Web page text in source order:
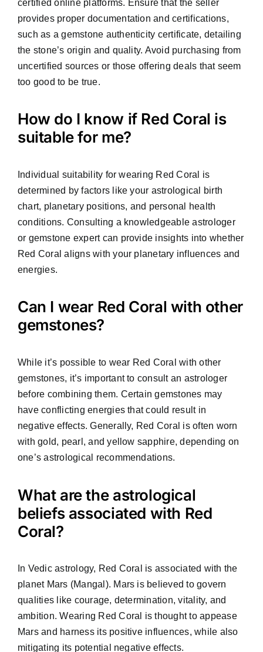
certified online platforms. Ensure that the seller
provides proper documentation and certifications,
such as a gemstone authenticity certificate, detailing
the stone’s origin and quality. Avoid purchasing from
uncertified sources or those offering deals that seem
too good to be true.
How do I know if Red Coral is
suitable for me?
Individual suitability for wearing Red Coral is
determined by factors like your astrological birth
chart, planetary positions, and personal health
conditions. Consulting a knowledgeable astrologer
or gemstone expert can provide insights into whether
Red Coral aligns with your planetary influences and
energies.
Can I wear Red Coral with other
gemstones?
While it’s possible to wear Red Coral with other
gemstones, it’s important to consult an astrologer
before combining them. Certain gemstones may
have conflicting energies that could result in
negative effects. Generally, Red Coral is often worn
with gold, pearl, and yellow sapphire, depending on
one’s astrological recommendations.
What are the astrological
beliefs associated with Red
Coral?
In Vedic astrology, Red Coral is associated with the
planet Mars (Mangal). Mars is believed to govern
qualities like courage, determination, vitality, and
ambition. Wearing Red Coral is thought to appease
Mars and harness its positive influences, while also
mitigating its potential negative effects.